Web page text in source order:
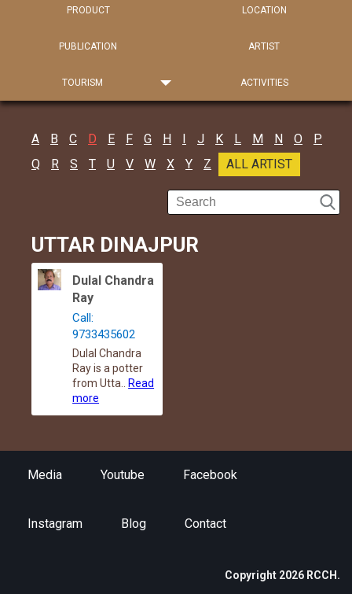
PRODUCT LOCATION
PUBLICATION ARTIST
TOURISM ACTIVITIES
A B C D E F G H I J K L M N O
P
Q
R S T U V W X Y Z ALL ARTIST
UTTAR DINAJPUR
Dulal Chandra
Ray
Call:
9733435602
Dulal Chandra
Ray is a potter
from Utta..
Read
more
Media Youtube Facebook
Instagram Blog Contact
Copyright 2026 RCCH.